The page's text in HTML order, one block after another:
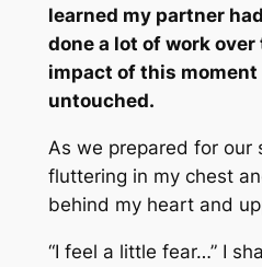
learned my partner
done a lot of work
impact of this
untouched.
As we prepared for our
fluttering in my chest
behind my heart and
“I feel a little fear…” I